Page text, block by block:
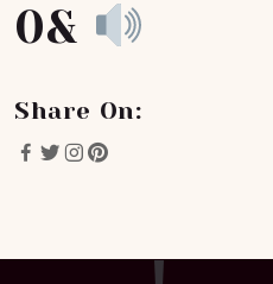
0&
Share On: